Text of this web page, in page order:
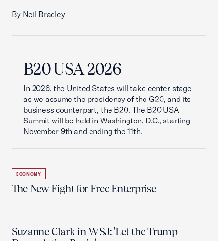
By Neil Bradley
B20 USA 2026
In 2026, the United States will take center stage
as we assume the presidency of the G20, and its
business counterpart, the B20. The B20 USA
Summit will be held in Washington, D.C., starting
November 9th and ending the 11th.
ECONOMY
The New Fight for Free Enterprise
Suzanne Clark in WSJ: 'Let the Trump